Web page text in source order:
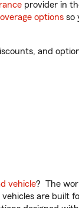
provider in
options so
and
vehicle? The
are built